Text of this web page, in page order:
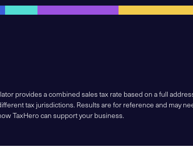
provides a combined sales tax rate based on a full
tax jurisdictions. Results are for reference and may
TaxHero can support your business.